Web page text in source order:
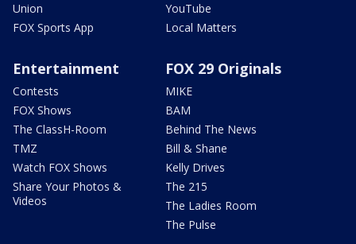
Union
FOX Sports App
YouTube
Local Matters
Entertainment
Contests
FOX Shows
The ClassH-Room
TMZ
Watch FOX Shows
Share Your Photos &
Videos
FOX 29 Originals
MIKE
BAM
Behind The News
Bill & Shane
Kelly Drives
The 215
The Ladies Room
The Pulse